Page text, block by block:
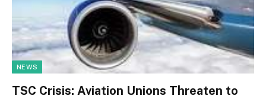
NEWS
TSC Crisis: Aviation Unions Threaten to